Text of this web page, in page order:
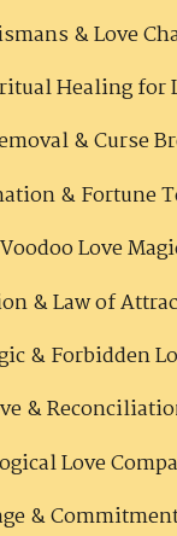
& Love
Healing for
& Curse
& Fortune
Voodoo Love
& Law of
& Forbidden
&
Love
&